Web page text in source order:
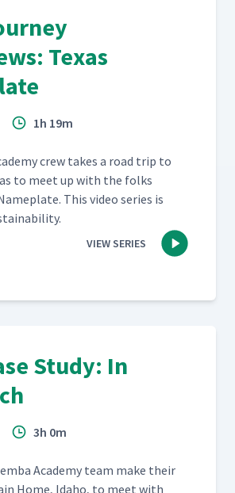
Texas
1h 19m
crew takes a road trip to
to meet up with the folks
This video series is
VIEW SERIES
Study: In
3h 0m
Acad­e­my team make their
Home, Ida­ho, to meet with